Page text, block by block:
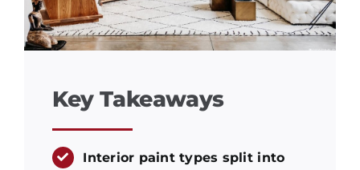
Key Takeaways
Interior paint types split into